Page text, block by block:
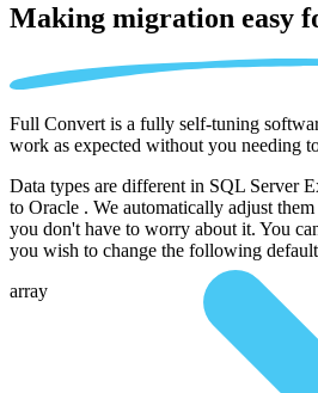
Making migration easy
Full Convert is a fully self-tuning
work as expected without you needing
Data types are different in SQL Server
to Oracle . We automatically adjust
you don't have to worry about it. You
you wish to change the following
array